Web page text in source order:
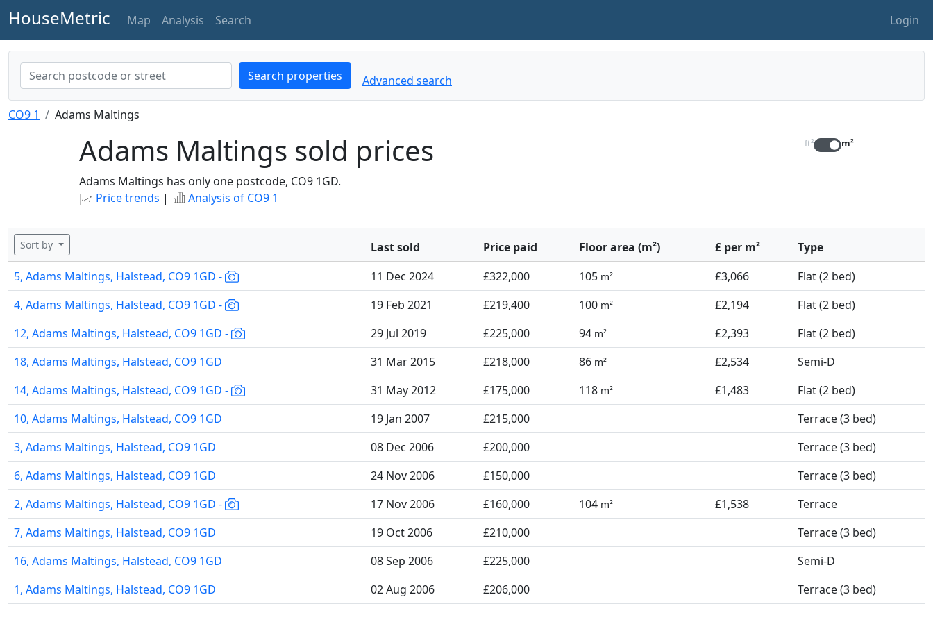
HouseMetric Map Analysis Search Login
Search properties Advanced search
CO9 1 Adams Maltings
Adams Maltings sold prices
Adams Maltings has only one postcode, CO9 1GD.
Price trends | Analysis of CO9 1
ft² m²
Sort by Last sold Price paid Floor area (m²) £ per m²
Type
5, Adams Maltings, Halstead, CO9 1GD -
11 Dec 2024 £322,000 105 m² £3,066
Flat (2 bed)
4, Adams Maltings, Halstead, CO9 1GD -
19 Feb 2021 £219,400 100 m² £2,194
Flat (2 bed)
12, Adams Maltings, Halstead, CO9 1GD -
29 Jul 2019 £225,000 94 m² £2,393
Flat (2 bed)
18, Adams Maltings, Halstead, CO9 1GD
31 Mar 2015 £218,000 86 m² £2,534
Semi-D
14, Adams Maltings, Halstead, CO9 1GD -
31 May 2012 £175,000 118 m² £1,483
Flat (2 bed)
10, Adams Maltings, Halstead, CO9 1GD
19 Jan 2007 £215,000
Terrace (3 bed)
3, Adams Maltings, Halstead, CO9 1GD
08 Dec 2006 £200,000
Terrace (3 bed)
6, Adams Maltings, Halstead, CO9 1GD
24 Nov 2006 £150,000
Terrace (3 bed)
2, Adams Maltings, Halstead, CO9 1GD -
17 Nov 2006 £160,000 104 m² £1,538
Terrace
7, Adams Maltings, Halstead, CO9 1GD
19 Oct 2006 £210,000
Terrace (3 bed)
16, Adams Maltings, Halstead, CO9 1GD
08 Sep 2006 £225,000
Semi-D
1, Adams Maltings, Halstead, CO9 1GD
02 Aug 2006 £206,000 Terrace (3 bed)